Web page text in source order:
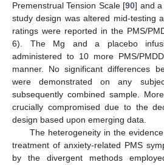
Premenstrual Tension Scale [90] and a
study design was altered mid-testing
ratings were reported in the PMS/
6). The Mg and a placebo
administered to 10 more PMS/
manner. No significant differences
were demonstrated on any
subsequently combined sample.
crucially compromised due to the
design based upon emerging data.
The heterogeneity in the
treatment of anxiety-related PMS
by the divergent methods